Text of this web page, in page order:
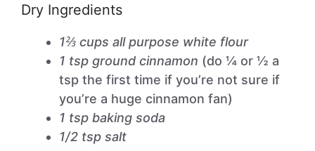
Dry Ingredients
1⅔ cups all purpose white flour
1 tsp ground cinnamon (do ¼ or ½ a
tsp the first time if you’re not sure if
you’re a huge cinnamon fan)
1 tsp baking soda
1/2 tsp salt